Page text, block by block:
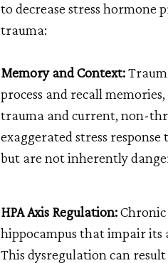
to decrease stress hormone
trauma:
Memory and Context:
process and recall
trauma and current, non-
exaggerated stress
but are not inherently
HPA Axis Regulation:
hippocampus that impair its
This dysregulation can